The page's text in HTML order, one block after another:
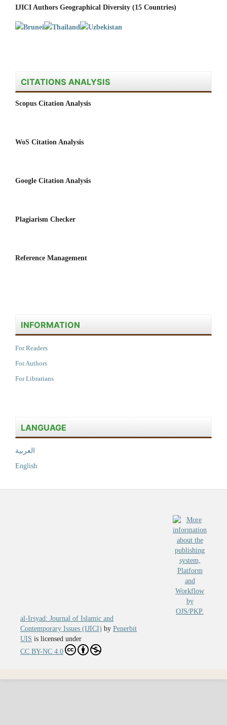
IJICI Authors Geographical Diversity (15 Countries)
CITATIONS ANALYSIS
Scopus Citation Analysis
WoS Citation Analysis
Google Citation Analysis
Plagiarism Checker
Reference Management
INFORMATION
For Readers
For Authors
For Librarians
LANGUAGE
العربية
English
al-Irsyad: Journal of Islamic and
Contemporary Issues (IJICI) by Penerbit
UIS is licensed under
CC BY-NC 4.0